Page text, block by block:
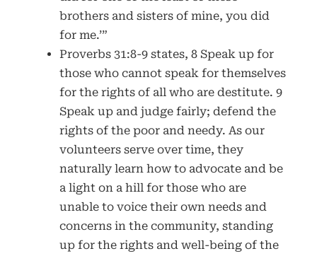
brothers and sisters of mine, you did
for me.’”
Proverbs 31:8-9 states, 8 Speak up for
those who cannot speak for themselves
for the rights of all who are destitute. 9
Speak up and judge fairly; defend the
rights of the poor and needy. As our
volunteers serve over time, they
naturally learn how to advocate and be
a light on a hill for those who are
unable to voice their own needs and
concerns in the community, standing
up for the rights and well-being of the